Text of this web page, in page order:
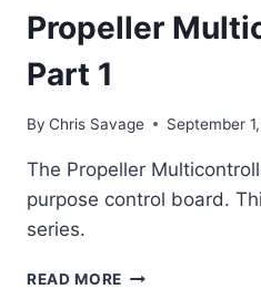
Propeller
Part 1
By Chris Savage September
The Propeller
purpose control board.
series.
READ MORE PROPELLER